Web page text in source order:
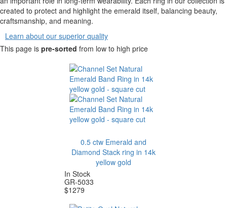
created to protect and highlight the emerald itself, balancing beauty,
craftsmanship, and meaning.
Learn about our superior quality
This page is pre-sorted from low to high price
0.5 ctw Emerald and
Diamond Stack ring in 14k
yellow gold
In Stock
GR-5033
$1279